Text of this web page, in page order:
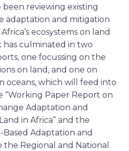
been reviewing existing
adaptation and mitigation
ecosystems on land
has culminated in two
one focussing on the
on land, and one on
oceans, which will feed into
“Working Paper Report on
Adaptation and
in Africa” and the
Adaptation and
the Regional and National